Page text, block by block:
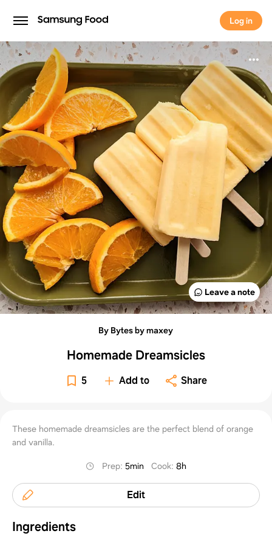
Log in
Log in
Leave a note
By Bytes by maxey
Homemade Dreamsicles
5 Add to Share
These homemade dreamsicles are the perfect blend of orange
and vanilla.
Prep:5min Cook:8h
Edit
Ingredients